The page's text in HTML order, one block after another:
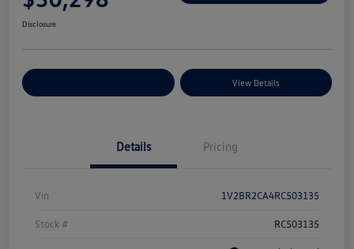
Disclosure
View Details
Details Pricing
Vin 1V2BR2CA4RC503135
Stock # RC503135